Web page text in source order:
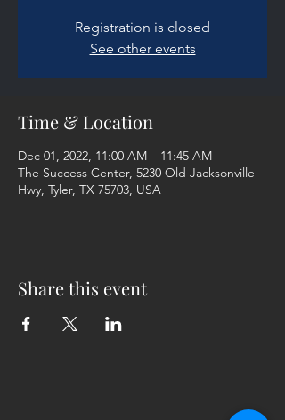
Registration is closed
See other events
Time & Location
Dec 01, 2022, 11:00 AM – 11:45 AM
The Success Center, 5230 Old Jacksonville
Hwy, Tyler, TX 75703, USA
Share this event